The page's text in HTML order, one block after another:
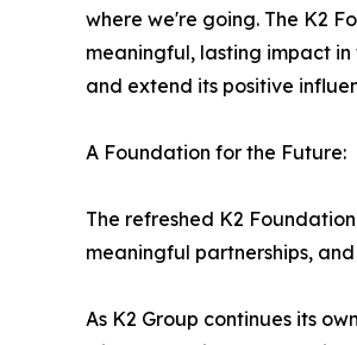
where we're going. The K2
meaningful, lasting impact
and extend its positive
A Foundation for the Future:
The refreshed K2
meaningful partnerships,
As K2 Group continues its